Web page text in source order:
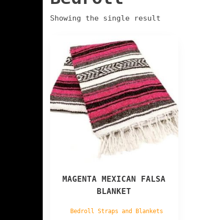
Showing the single result
MAGENTA MEXICAN FALSA
BLANKET
Bedroll Straps and Blankets